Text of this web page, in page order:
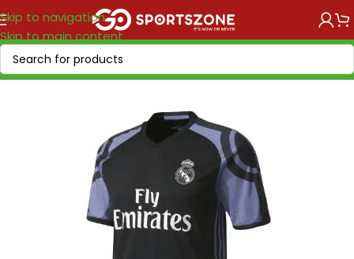
Skip to navigation
Skip to main content
Home/Retro Soccer/Clubs retro